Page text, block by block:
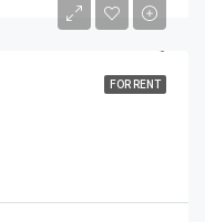
FOR RENT